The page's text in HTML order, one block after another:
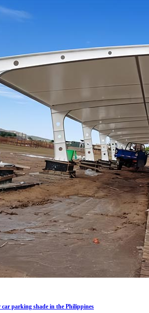
parking shade in the Philippines